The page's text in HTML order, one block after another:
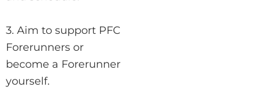
3. Aim to support PFC
Forerunners or
become a Forerunner
yourself.